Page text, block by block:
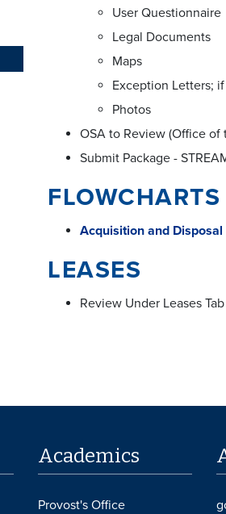
User Questionnaire
Legal Documents
Maps
Exception Letters;
Photos
OSA to Review (Office
Submit Package -
FLOWCHARTS
Acquisition and
LEASES
Review Under Leases Tab
Academics
Provost's Office